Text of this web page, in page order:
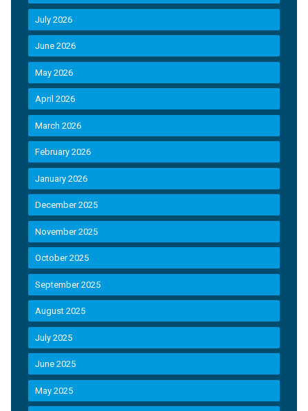
July 2026
June 2026
May 2026
April 2026
March 2026
February 2026
January 2026
December 2025
November 2025
October 2025
September 2025
August 2025
July 2025
June 2025
May 2025